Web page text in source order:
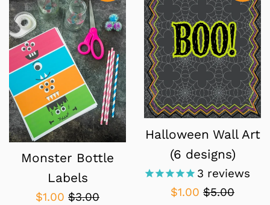
Monster Bottle
Labels
Sale
$1.00 Regular
$3.00
Halloween Wall Art
(6 designs)
3 reviews
Sale
$1.00 Regular
$5.00